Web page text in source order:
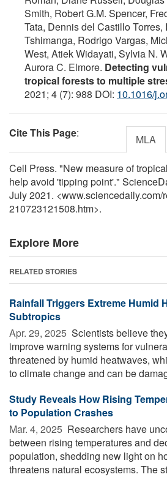
Smith, Robert G.M. Spencer,
Tata, Dennis del Castillo
Tshimanga, Rodrigo Vargas,
West, Atiek Widayati, Sylvia N.
Aurora C. Elmore. Detecting
tropical forests to multiple
2021; 4 (7): 988 DOI: 10.1016/
Cite This Page: MLA
Cell Press. "New measure of
help avoid 'tipping point'."
July 2021. <www.sciencedaily.com/
210723121508.htm>.
Explore More
RELATED STORIES
Rainfall Triggers Extreme Humid
Subtropics
Apr. 29, 2025  Scientists believe
improve warning systems for
threatened by humid heatwaves,
to climate change and can be
Study Reveals How Rising
to Population Crashes
Mar. 4, 2025  Researchers have
between rising temperatures and
population, shedding new light on
threatens natural ecosystems. The